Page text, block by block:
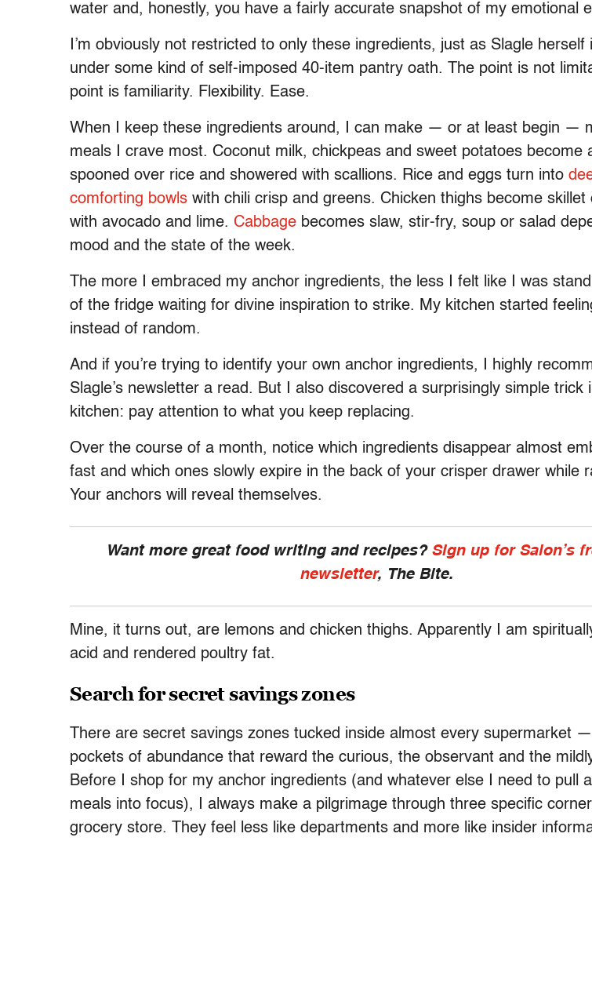
water and, honestly, you have a fairly accurate snapshot of my emotional
I’m obviously not restricted to only these ingredients, just as Slagle herself
under some kind of self-imposed 40-item pantry oath. The point is not
point is familiarity. Flexibility. Ease.
When I keep these ingredients around, I can make — or at least begin —
meals I crave most. Coconut milk, chickpeas and sweet potatoes become
spooned over rice and showered with scallions. Rice and eggs turn into
comforting bowls with chili crisp and greens. Chicken thighs become skillet
with avocado and lime. Cabbage becomes slaw, stir-fry, soup or salad
mood and the state of the week.
The more I embraced my anchor ingredients, the less I felt like I was
of the fridge waiting for divine inspiration to strike. My kitchen started
instead of random.
And if you’re trying to identify your own anchor ingredients, I highly
Slagle’s newsletter a read. But I also discovered a surprisingly simple trick
kitchen: pay attention to what you keep replacing.
Over the course of a month, notice which ingredients disappear almost
fast and which ones slowly expire in the back of your crisper drawer while
Your anchors will reveal themselves.
Want more great food writing and recipes? Sign up for Salon’s
newsletter, The Bite.
Mine, it turns out, are lemons and chicken thighs. Apparently I am
acid and rendered poultry fat.
Search for secret savings zones
There are secret savings zones tucked inside almost every supermarket
pockets of abundance that reward the curious, the observant and the
Before I shop for my anchor ingredients (and whatever else I need to pull
meals into focus), I always make a pilgrimage through three specific
grocery store. They feel less like departments and more like insider